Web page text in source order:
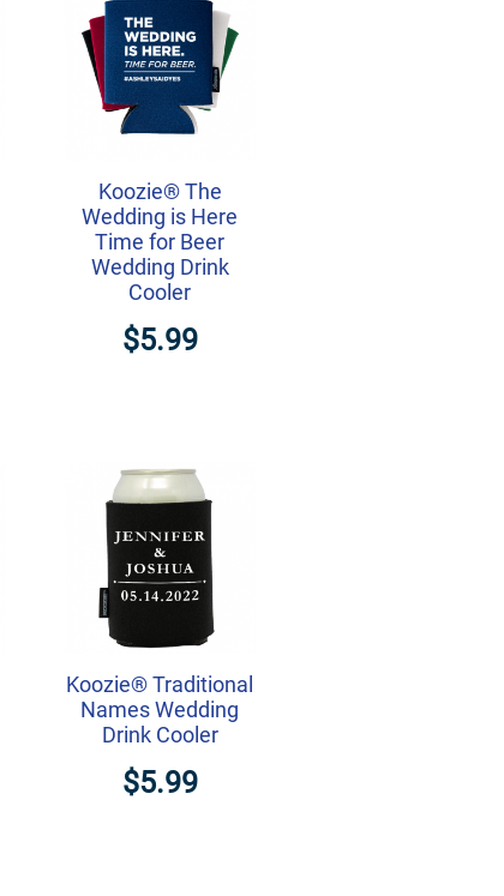
Koozie® The
Wedding is Here
Time for Beer
Wedding Drink
Cooler
$5.99
Koozie® Traditional
Names Wedding
Drink Cooler
$5.99